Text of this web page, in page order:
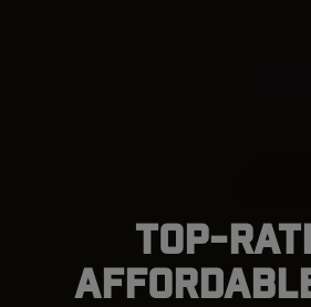
Top-
Affordable